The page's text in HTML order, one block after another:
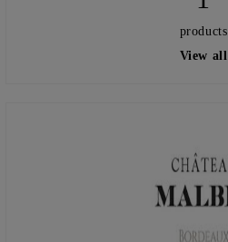
products
View all